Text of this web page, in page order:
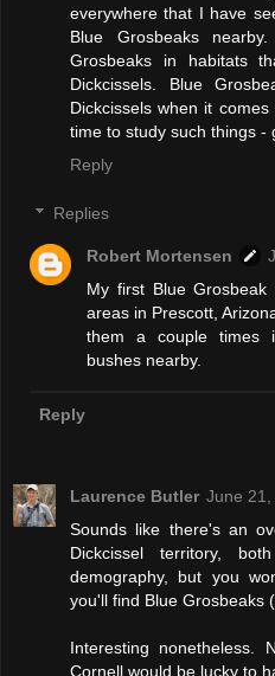
everywhere that I have
Blue Grosbeaks
Grosbeaks in habitats
Dickcissels. Blue
Dickcissels when it
time to study such things -
Reply
Replies
Robert Mortensen
My first Blue
areas in Prescott,
them a couple times
bushes nearby.
Reply
Laurence Butler June 21,
Sounds like there's an
Dickcissel territory,
demography, but you
you'll find Blue Grosbeaks
Interesting nonetheless.
Cornell would be lucky to